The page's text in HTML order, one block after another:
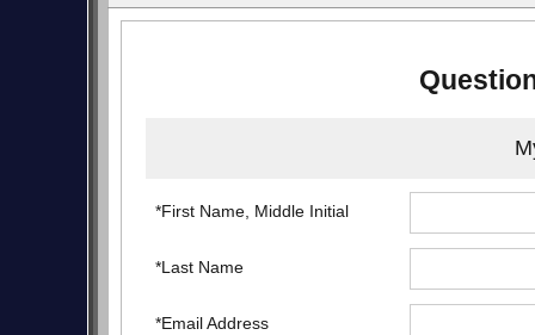
*First Name, Middle Initial
*Last Name
*Email Address